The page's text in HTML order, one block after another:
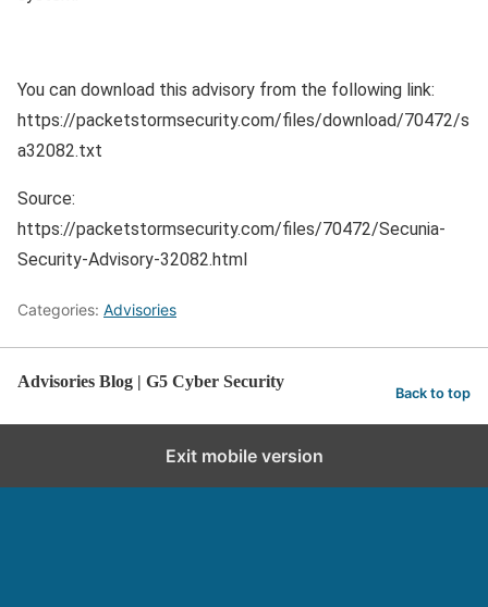
You can download this advisory from the following link:
https://packetstormsecurity.com/files/download/70472/s
a32082.txt
Source:
https://packetstormsecurity.com/files/70472/Secunia-
Security-Advisory-32082.html
Categories: Advisories
Advisories Blog | G5 Cyber Security
Back to top
Exit mobile version